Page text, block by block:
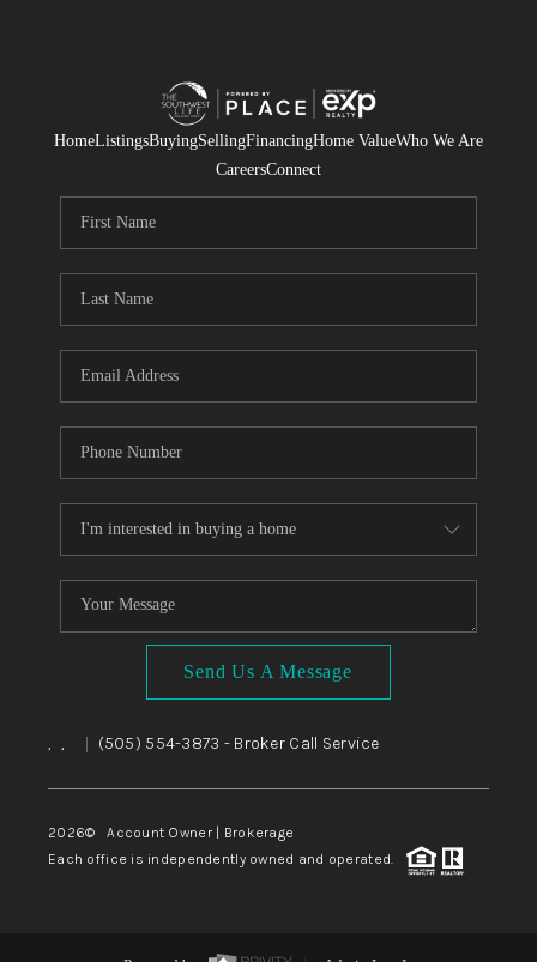
HomeListingsBuyingSellingFinancingHome ValueWho We Are
CareersConnect
Send Us A Message
, , (505) 554-3873 - Broker Call Service
2026© Account Owner | Brokerage
Each office is independently owned and operated.